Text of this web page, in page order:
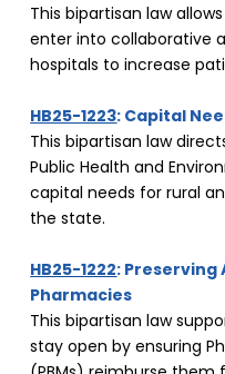
This bipartisan law
enter into collaborative
hospitals to increase
HB25-1223: Capital
This bipartisan law
Public Health and
capital needs for rural
the state.
HB25-1222: Preserving
Pharmacies
This bipartisan law
stay open by ensuring